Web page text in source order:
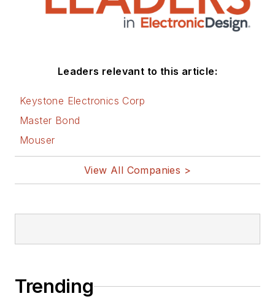
Leaders relevant to this article:
Keystone Electronics Corp
Master Bond
Mouser
View All Companies >
Trending